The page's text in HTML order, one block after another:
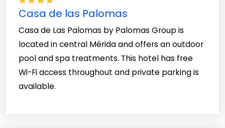
Casa de las Palomas
Casa de Las Palomas by Palomas Group is
located in central Mérida and offers an outdoor
pool and spa treatments. This hotel has free
Wi-Fi access throughout and private parking is
available.